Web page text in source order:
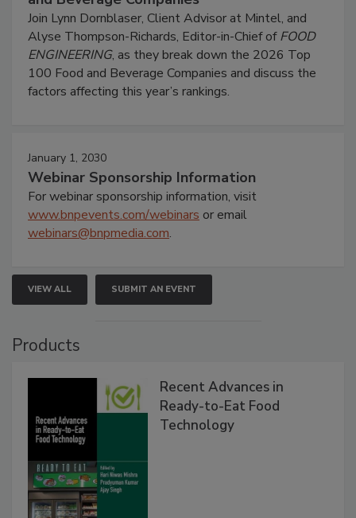
Join Lynn Dornblaser, Client Advisor at Mintel, and
Alyse Thompson-Richards, Editor-in-Chief ofFOOD
ENGINEERING, as they break down the 2026 Top
100 Food and Beverage Companies and discuss the
factors affecting this year’s rankings.
January 1, 2030
Webinar Sponsorship Information
For webinar sponsorship information, visit
www.bnpevents.com/webinars or email
webinars@bnpmedia.com.
VIEW ALL SUBMIT AN EVENT
Products
Recent Advances in
Ready-to-Eat Food
Technology